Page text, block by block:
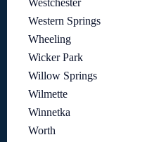
Westchester
Western Springs
Wheeling
Wicker Park
Willow Springs
Wilmette
Winnetka
Worth